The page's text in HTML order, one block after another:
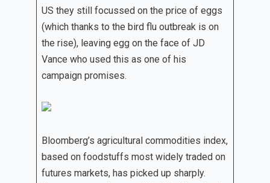
US they still focussed on the price of eggs
(which thanks to the bird flu outbreak is on
the rise), leaving egg on the face of JD
Vance who used this as one of his
campaign promises.
Bloomberg’s agricultural commodities index,
based on foodstuffs most widely traded on
futures markets, has picked up sharply.